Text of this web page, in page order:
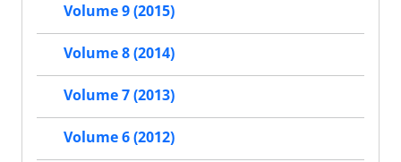
Volume 9 (2015)
Volume 8 (2014)
Volume 7 (2013)
Volume 6 (2012)